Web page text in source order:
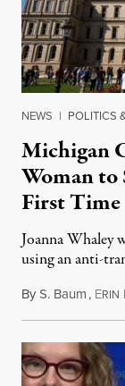
NEWS | POLITICS
Michigan
Woman to
First Time
Joanna Whaley
using an anti-
ByS. Baum, ERIN I